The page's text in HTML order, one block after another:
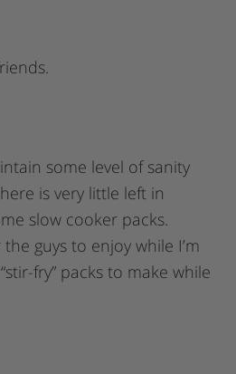
some level of sanity
is very little left in
slow cooker packs.
guys to enjoy while I’m
fry” packs to make while